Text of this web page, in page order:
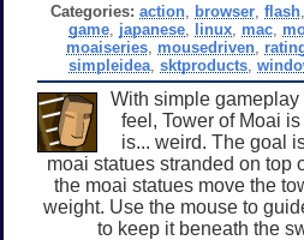
Categories: action, browser, flash,
game, japanese, linux, mac,
moaiseries, mousedriven,
simpleidea ,sktproducts ,
With simple
feel, Tower of Moai
is... weird. The goal
moai statues stranded on top
the moai statues move the
weight. Use the mouse to
to keep it beneath the